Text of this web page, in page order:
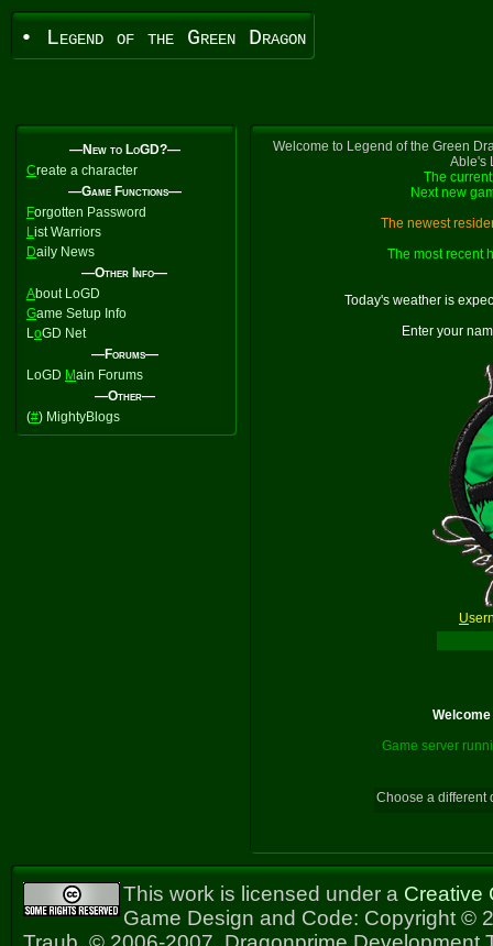
• Legend of the Green Dragon
—New to LoGD?—
Create a character
—Game Functions—
Forgotten Password
List Warriors
Daily News
—Other Info—
About LoGD
Game Setup Info
LoGD Net
—Forums—
LoGD Main Forums
—Other—
(#) MightyBlogs
Welcome to Legend of the Green
Able's
The
Next new
The newest
The most recent
Today's weather is
Enter your
U
Game server
Choose a different
This work is licensed under a Creative
Game Design and Code: Copyright ©